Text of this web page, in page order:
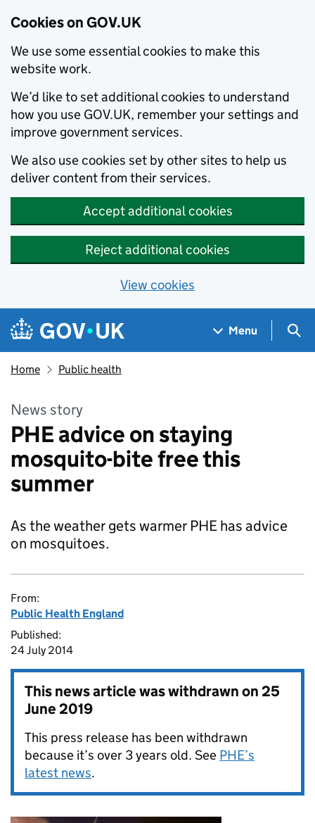
Cookies on GOV.UK
We use some essential cookies to make this
website work.
We’d like to set additional cookies to understand
how you use GOV.UK, remember your settings and
improve government services.
We also use cookies set by other sites to help us
deliver content from their services.
Accept additional cookies
Reject additional cookies
View cookies
Skip to main content
Navigation menu
Menu
Home Public health
News story
PHE advice on staying
mosquito-bite free this
summer
As the weather gets warmer PHE has advice
on mosquitoes.
From:
Public Health England
Published:
24 July 2014
This news article was withdrawn on25
June 2019
This press release has been withdrawn
because it’s over 3 years old. See PHE’s
latest news.